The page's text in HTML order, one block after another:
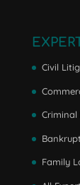
Civil
Criminal
Family